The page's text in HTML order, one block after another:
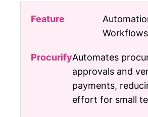
Workflows
Automates
approvals and
payments,
effort for small